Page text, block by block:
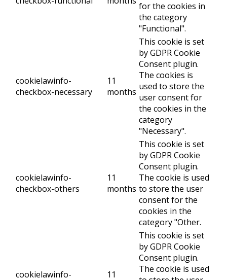
for the cookies in
the category
"Functional".
cookielawinfo-
checkbox-necessary
11
months
This cookie is set
by GDPR Cookie
Consent plugin.
The cookies is
used to store the
user consent for
the cookies in the
category
"Necessary".
cookielawinfo-
checkbox-others
11
months
This cookie is set
by GDPR Cookie
Consent plugin.
The cookie is used
to store the user
consent for the
cookies in the
category "Other.
cookielawinfo- 11
This cookie is set
by GDPR Cookie
Consent plugin.
The cookie is used